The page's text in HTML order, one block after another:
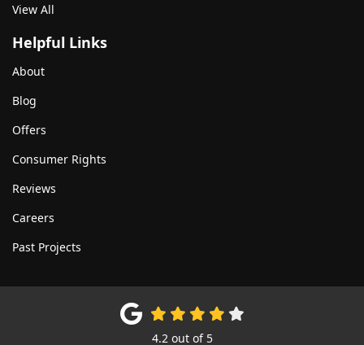
View All
Helpful Links
About
Blog
Offers
Consumer Rights
Reviews
Careers
Past Projects
4.2out of 5